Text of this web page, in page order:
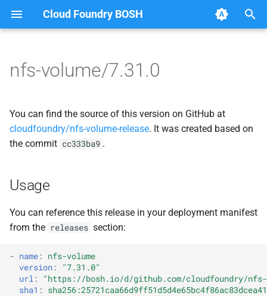
Cloud Foundry BOSH
t
o
t
a
r
Browse Releases
dockerdriver-integration
map-fs-performance-
acceptance-tests
nfsbrokerpush
nfstestldapserver
nfsv3driver
berkeleydb
dockerdriver-integration
golang-1.24-linux
map-fs-fuse
map-fs-performance-
nfs-debs
nfs-volume/7.31.0
You can find the source of this version on GitHub at
cloudfoundry/nfs-volume-release. It was created based on
the commit cc333ba9 .
Usage
You can reference this release in your deployment manifest
from the releases section:
- name :
nfs-volume
version :
"7.31.0"
url : "https://bosh.io/d/github.com/cloudfoundry/nfs-
sha1 :